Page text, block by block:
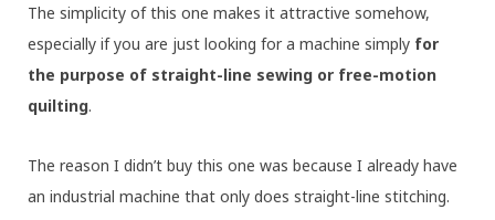
The simplicity of this one makes it attractive somehow,
especially if you are just looking for a machine simply for
the purpose of straight-line sewing or free-motion
quilting.
The reason I didn’t buy this one was because I already have
an industrial machine that only does straight-line stitching.